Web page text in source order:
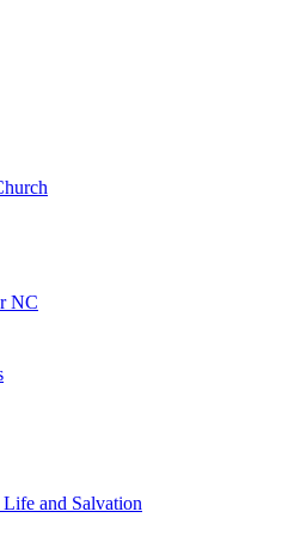
NC
and Salvation